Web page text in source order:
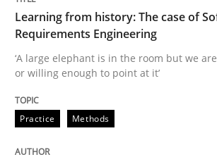
Interview with John
Learning from history: The case of
Requirements Engineering
‘A large elephant is in the room but we
or willing enough to point at it’
Practice Methods